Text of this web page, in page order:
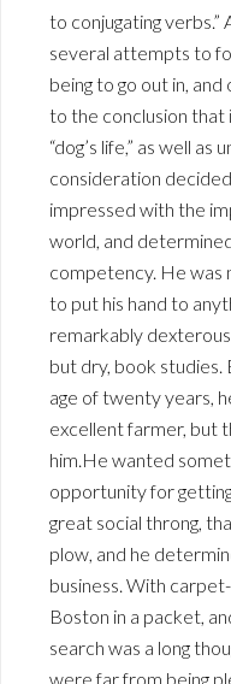
to conjugating verbs.”
several attempts to
being to go out in,
to the conclusion that
“dog’s life,” as well
consideration
impressed with the
world, and
competency. He was
to put his hand to
remarkably
but dry, book
age of twenty years,
excellent farmer, but
him.He wanted
opportunity for
great social throng,
plow, and he
business. With
Boston in a packet,
search was a long
were far from being